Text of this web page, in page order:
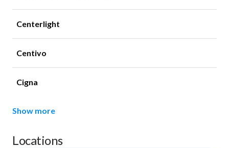
Centerlight
Centivo
Cigna
Show more
Locations